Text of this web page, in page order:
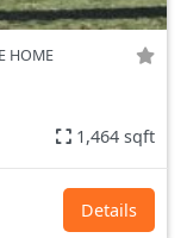
HOME
1,464 sqft
Details